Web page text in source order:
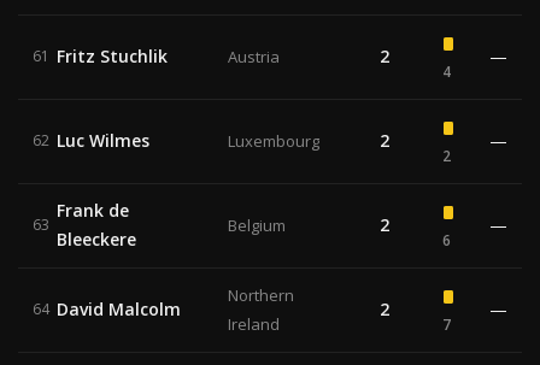
61 Fritz Stuchlik Austria 2
4
—
62 Luc Wilmes Luxembourg 2
2
—
63
Frank de
Bleeckere
Belgium 2
6
—
64 David Malcolm
Northern
Ireland
2
7
—